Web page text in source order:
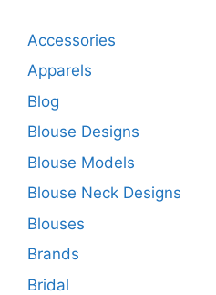
Accessories
Apparels
Blog
Blouse Designs
Blouse Models
Blouse Neck Designs
Blouses
Brands
Bridal